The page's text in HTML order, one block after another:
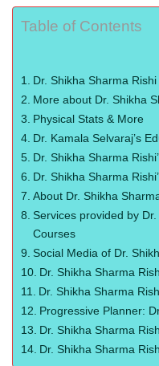
Table of Contents
Dr. Shikha Sharma
More about Dr. Shikha
Physical Stats & More
Dr. Kamala Selvaraj’s
Dr. Shikha Sharma
Dr. Shikha Sharma
About Dr. Shikha
Services provided by
Courses
Social Media of Dr.
Dr. Shikha Sharma
Dr. Shikha Sharma
Progressive Planner:
Dr. Shikha Sharma
Dr. Shikha Sharma